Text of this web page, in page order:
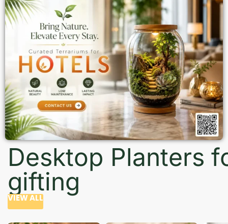
Desktop Planters
gifting
VIEW ALL